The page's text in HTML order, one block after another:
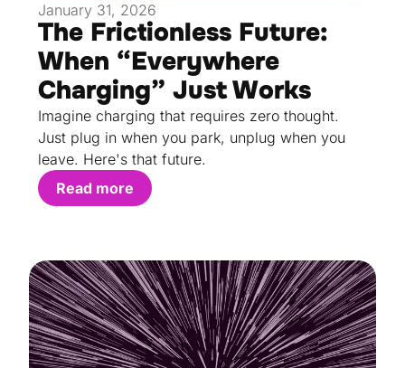
January 31, 2026
The Frictionless Future:
When “Everywhere
Charging” Just Works
Imagine charging that requires zero thought.
Just plug in when you park, unplug when you
leave. Here's that future.
Read more